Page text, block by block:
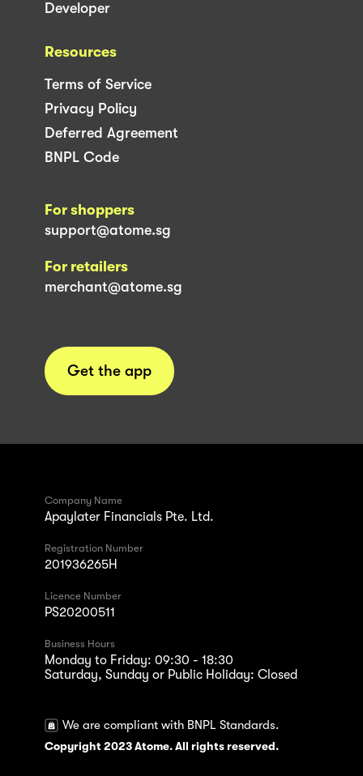
Developer
Resources
Terms of Service
Privacy Policy
Deferred Agreement
BNPL Code
For shoppers
support@atome.sg
For retailers
merchant@atome.sg
Get the app
Company Name
Apaylater Financials Pte. Ltd.
Registration Number
201936265H
Licence Number
PS20200511
Business Hours
Monday to Friday: 09:30 - 18:30
Saturday, Sunday or Public Holiday: Closed
We are compliant with BNPL Standards.
Copyright 2023 Atome. All rights reserved.